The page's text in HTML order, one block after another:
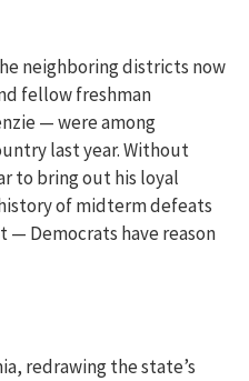
neighboring districts now
fellow freshman
— were among
last year. Without
to bring out his loyal
of midterm defeats
Democrats have reason
redrawing the state’s